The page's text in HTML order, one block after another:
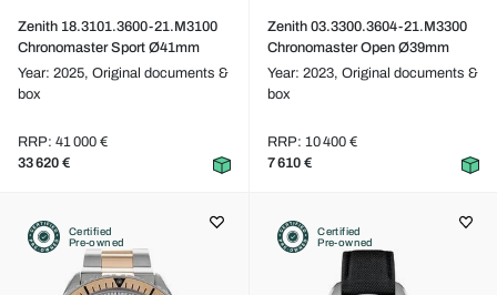
Zenith 18.3101.3600-21.M3100
Chronomaster Sport Ø41mm
Year: 2025, Original documents &
box
RRP: 41 000 €
33 620 €
Zenith 03.3300.3604-21.M3300
Chronomaster Open Ø39mm
Year: 2023, Original documents &
box
RRP: 10 400 €
7 610 €
Certified
Pre-owned
Certified
Pre-owned